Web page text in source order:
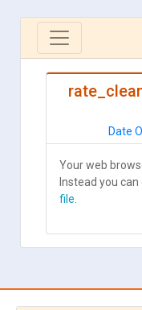
Date
Your web
Instead you can
file.